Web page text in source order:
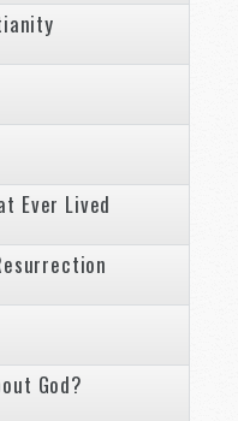
Ever Lived
God?